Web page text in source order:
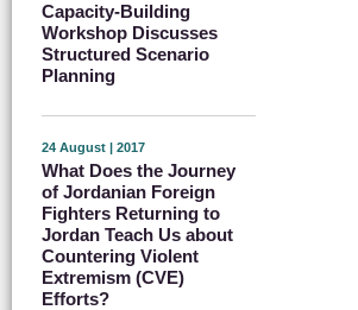
Capacity-Building
Workshop Discusses
Structured Scenario
Planning
24 August | 2017
What Does the Journey
of Jordanian Foreign
Fighters Returning to
Jordan Teach Us about
Countering Violent
Extremism (CVE)
Efforts?